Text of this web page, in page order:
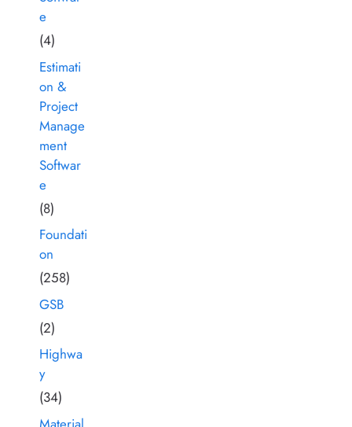
e
(4)
Estimati
on &
Project
Manage
ment
Softwar
e
(8)
Foundati
on
(258)
GSB
(2)
Highwa
y
(34)